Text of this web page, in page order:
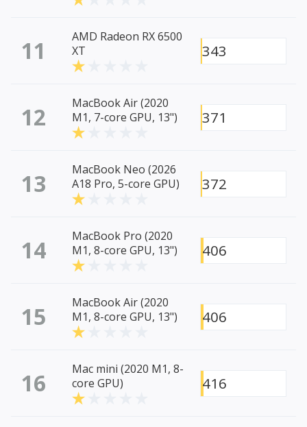
11
AMD Radeon RX 6500
XT
343
12
MacBook Air (2020
M1, 7-core GPU, 13")
371
13
MacBook Neo (2026
A18 Pro, 5-core GPU)
372
14
MacBook Pro (2020
M1, 8-core GPU, 13")
406
15
MacBook Air (2020
M1, 8-core GPU, 13")
406
16
Mac mini (2020 M1, 8-
core GPU)
416